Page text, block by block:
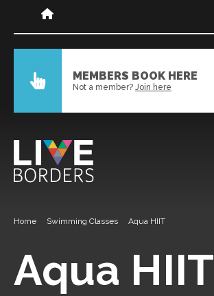
MEMBERS BOOK HERE
Not a member? Join here
Home Swimming Classes Aqua HIIT
Aqua HIIT